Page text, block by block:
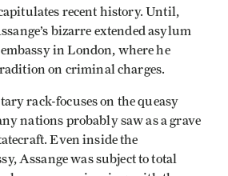
recent history. Until,
bizarre extended asylum
in London, where he
on criminal charges.
rack-focuses on the queasy
nations probably saw as a grave
Even inside the
Assange was subject to total